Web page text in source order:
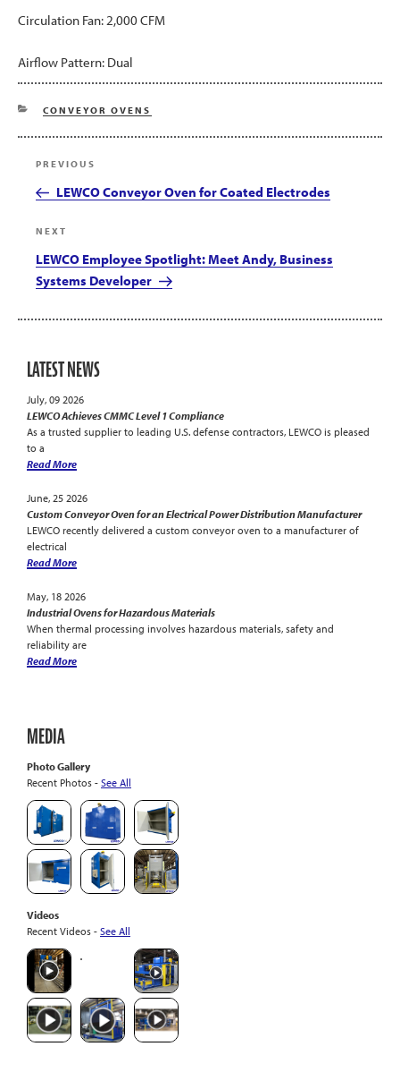
Circulation Fan: 2,000 CFM
Airflow Pattern: Dual
CATEGORIES
CONVEYOR OVENS
navigation
Previous
Post
PREVIOUS
LEWCO Conveyor Oven for Coated Electrodes
Next
Post
NEXT
LEWCO Employee Spotlight: Meet Andy, Business
Systems Developer
LATEST NEWS
July, 09 2026
LEWCO Achieves CMMC Level 1 Compliance
As a trusted supplier to leading U.S. defense contractors, LEWCO is pleased
to a
Read More
June, 25 2026
Custom Conveyor Oven for an Electrical Power Distribution Manufacturer
LEWCO recently delivered a custom conveyor oven to a manufacturer of
electrical
Read More
May, 18 2026
Industrial Ovens for Hazardous Materials
When thermal processing involves hazardous materials, safety and
reliability are
Read More
MEDIA
Photo Gallery
Recent Photos - See All
Videos
Recent Videos - See All